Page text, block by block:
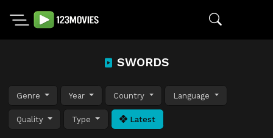
SWORDS
Genre Year Country Language
Quality Type Latest